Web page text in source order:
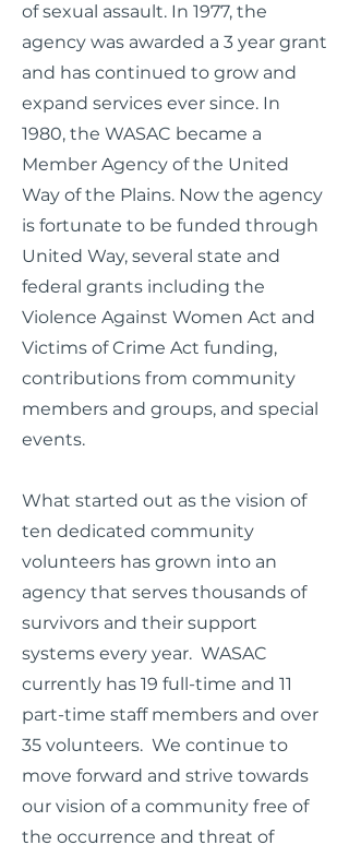
of sexual assault. In 1977, the
agency was awarded a 3 year grant
and has continued to grow and
expand services ever since. In
1980, the WASAC became a
Member Agency of the United
Way of the Plains. Now the agency
is fortunate to be funded through
United Way, several state and
federal grants including the
Violence Against Women Act and
Victims of Crime Act funding,
contributions from community
members and groups, and special
events.
What started out as the vision of
ten dedicated community
volunteers has grown into an
agency that serves thousands of
survivors and their support
systems every year. WASAC
currently has 19 full-time and 11
part-time staff members and over
35 volunteers. We continue to
move forward and strive towards
our vision of a community free of
the occurrence and threat of